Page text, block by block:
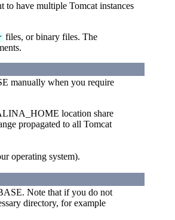
to have multiple Tomcat instances
files, or binary files. The
manually when you require
location share
propagated to all Tomcat
operating system).
Note that if you do not
directory, for example